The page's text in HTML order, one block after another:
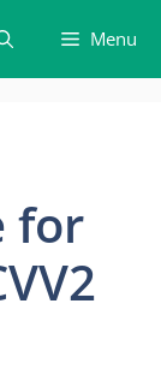
Menu
for